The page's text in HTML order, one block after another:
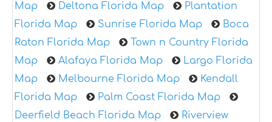
Map
Deltona Florida Map
Plantation
Florida Map
Sunrise Florida Map
Boca
Raton Florida Map
Town n Country Florida
Map
Alafaya Florida Map
Largo Florida
Map
Melbourne Florida Map
Kendall
Florida Map
Palm Coast Florida Map
Deerfield Beach Florida Map
Riverview